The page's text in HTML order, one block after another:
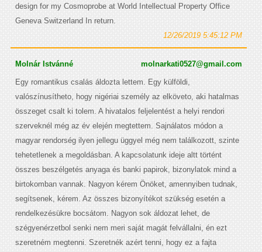
design for my Cosmoprobe at World Intellectual Property Office
Geneva Switzerland In return.
12/26/2019 5:45:12 PM
Molnár Istvánné molnarkati0527@gmail.com
Egy romantikus csalás áldozta lettem. Egy külföldi,
valószínusítheto, hogy nigériai személy az elköveto, aki hatalmas
összeget csalt ki tolem. A hivatalos feljelentést a helyi rendori
szerveknél még az év elején megtettem. Sajnálatos módon a
magyar rendorség ilyen jellegu üggyel még nem találkozott, szinte
tehetetlenek a megoldásban. A kapcsolatunk ideje altt történt
összes beszélgetés anyaga és banki papirok, bizonylatok mind a
birtokomban vannak. Nagyon kérem Önöket, amennyiben tudnak,
segítsenek, kérem. Az összes bizonyítékot szükség esetén a
rendelkezésükre bocsátom. Nagyon sok áldozat lehet, de
szégyenérzetbol senki nem meri saját magát felvállalni, én ezt
szeretném megtenni. Szeretnék azért tenni, hogy ez a fajta